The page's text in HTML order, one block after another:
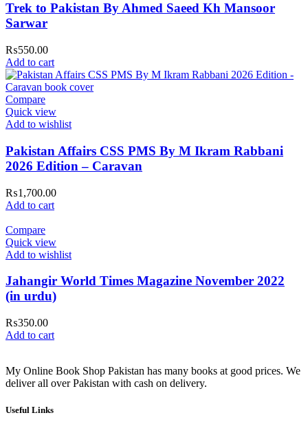
Trek to Pakistan By Ahmed Saeed Kh Mansoor
Sarwar
₨550.00
Add to cart
Compare
Quick view
Add to wishlist
Pakistan Affairs CSS PMS By M Ikram Rabbani
2026 Edition – Caravan
₨1,700.00
Add to cart
Compare
Quick view
Add to wishlist
Jahangir World Times Magazine November 2022
(in urdu)
₨350.00
Add to cart
My Online Book Shop Pakistan has many books at good prices. We
deliver all over Pakistan with cash on delivery.
Useful Links